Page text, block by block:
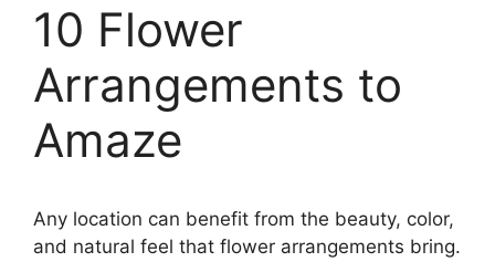
10 Flower
Arrangements to
Amaze
Any location can benefit from the beauty, color,
and natural feel that flower arrangements bring.